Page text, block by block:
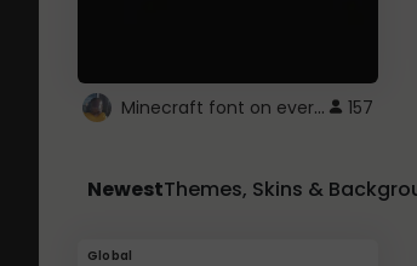
Minecraft font on every website. 157
NewestThemes, Skins &
Global